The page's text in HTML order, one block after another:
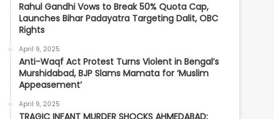
Rahul Gandhi Vows to Break 50% Quota Cap,
Launches Bihar Padayatra Targeting Dalit, OBC
Rights
April 9, 2025
Anti-Waqf Act Protest Turns Violent in Bengal’s
Murshidabad, BJP Slams Mamata for ‘Muslim
Appeasement’
April 9, 2025